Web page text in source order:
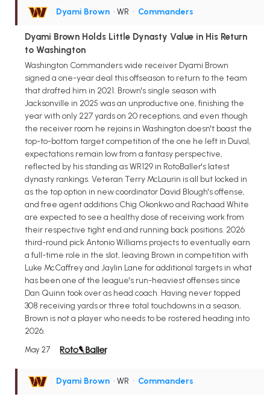
Dyami Brown • WR • Commanders
Dyami Brown Holds Little Dynasty Value in His Return
to Washington
Washington Commanders wide receiver Dyami Brown
signed a one-year deal this offseason to return to the team
that drafted him in 2021. Brown's single season with
Jacksonville in 2025 was an unproductive one, finishing the
year with only 227 yards on 20 receptions, and even though
the receiver room he rejoins in Washington doesn't boast the
top-to-bottom target competition of the one he left in Duval,
expectations remain low from a fantasy perspective,
reflected by his standing as WR129 in RotoBaller's latest
dynasty rankings. Veteran Terry McLaurin is all but locked in
as the top option in new coordinator David Blough's offense,
and free agent additions Chig Okonkwo and Rachaad White
are expected to see a healthy dose of receiving work from
their respective tight end and running back positions. 2026
third-round pick Antonio Williams projects to eventually earn
a full-time role in the slot, leaving Brown in competition with
Luke McCaffrey and Jaylin Lane for additional targets in what
has been one of the league's run-heaviest offenses since
Dan Quinn took over as head coach. Having never topped
308 receiving yards or three total touchdowns in a season,
Brown is not a player who needs to be rostered heading into
2026.
May 27
Dyami Brown • WR • Commanders